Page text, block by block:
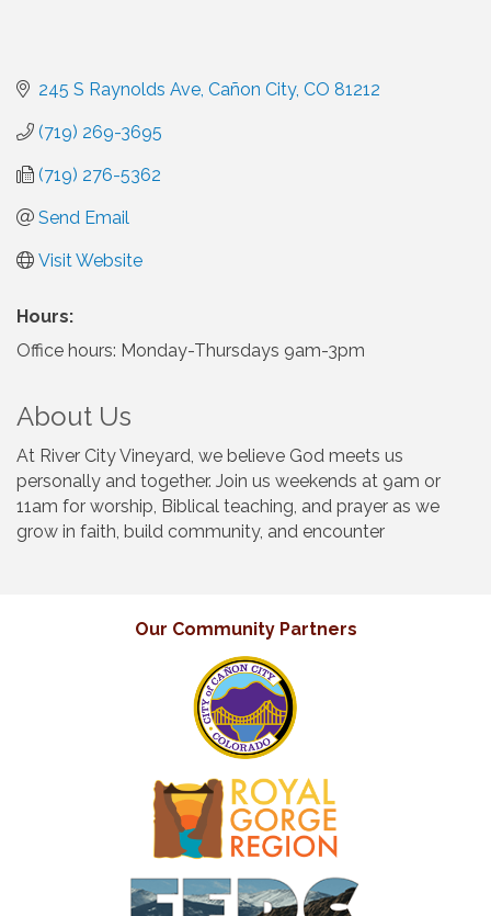
245 S Raynolds Ave Cañon City CO 81212
(719) 269-3695
(719) 276-5362
Send Email
Visit Website
Hours:
Office hours: Monday-Thursdays 9am-3pm
About Us
At River City Vineyard, we believe God meets us
personally and together. Join us weekends at 9am or
11am for worship, Biblical teaching, and prayer as we
grow in faith, build community, and encounter
Our Community Partners